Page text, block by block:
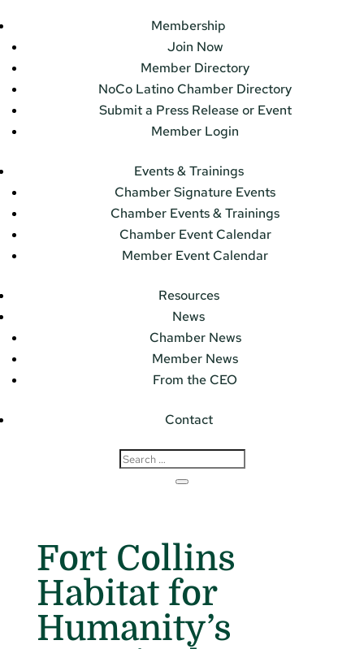
Membership
Join Now
Member Directory
NoCo Latino Chamber Directory
Submit a Press Release or Event
Member Login
Events & Trainings
Chamber Signature Events
Chamber Events & Trainings
Chamber Event Calendar
Member Event Calendar
Resources
News
Chamber News
Member News
From the CEO
Contact
Fort Collins
Habitat for
Humanity’s